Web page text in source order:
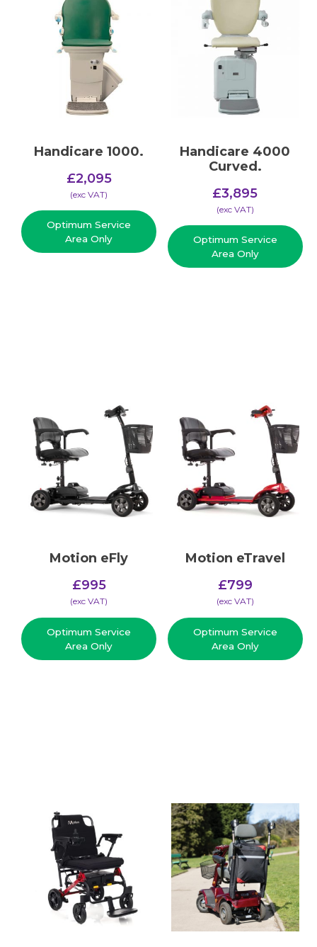
Handicare 1000.
£2,095
(​exc VAT)
Optimum Service
Area Only
Handicare 4000
Curved.
£3,895
(​exc VAT)
Optimum Service
Area Only
Motion eFly
£995
(​exc VAT)
Optimum Service
Area Only
Motion eTravel
£799
(​exc VAT)
Optimum Service
Area Only